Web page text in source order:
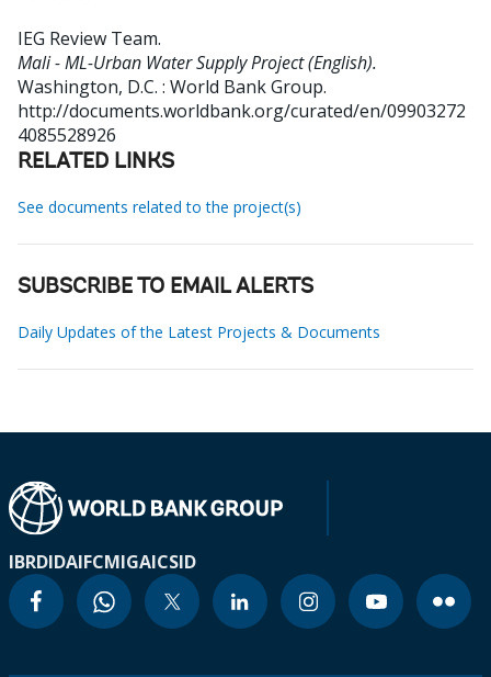
IEG Review Team.
Mali - ML-Urban Water Supply Project (English).
Washington, D.C. : World Bank Group.
http://documents.worldbank.org/curated/en/09903272
4085528926
RELATED LINKS
See documents related to the project(s)
SUBSCRIBE TO EMAIL ALERTS
Daily Updates of the Latest Projects & Documents
IBRDIDAIFCMIGAICSID